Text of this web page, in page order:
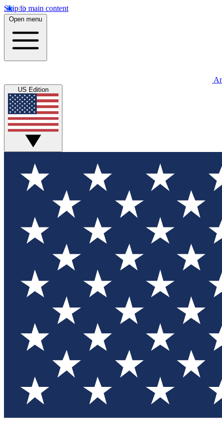
Skip to main content
Open menu
US Edition